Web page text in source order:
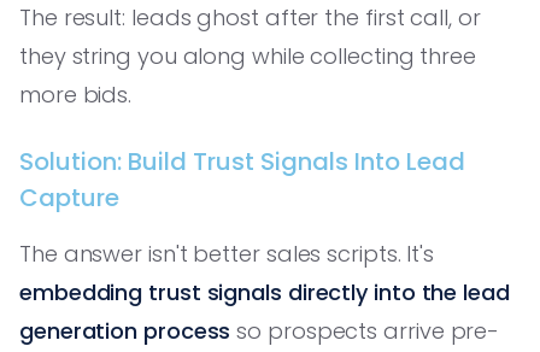
The result: leads ghost after the first call, or
they string you along while collecting three
more bids.
Solution: Build Trust Signals Into Lead
Capture
The answer isn't better sales scripts. It's
embedding trust signals directly into the lead
generation process so prospects arrive pre-